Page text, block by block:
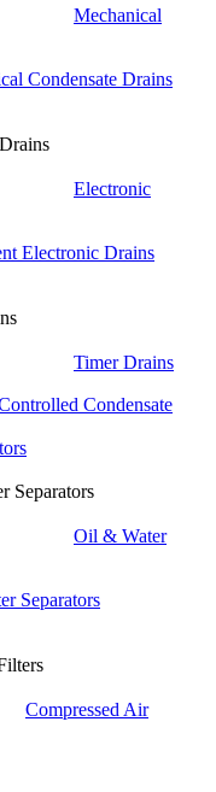
Mechanical
Condensate Drains
Electronic
Electronic Drains
Timer Drains
Condensate
Separators
Oil & Water
Separators
Compressed Air